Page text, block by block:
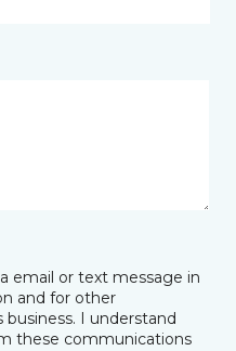
email or text message in
and for other
I understand
these communications